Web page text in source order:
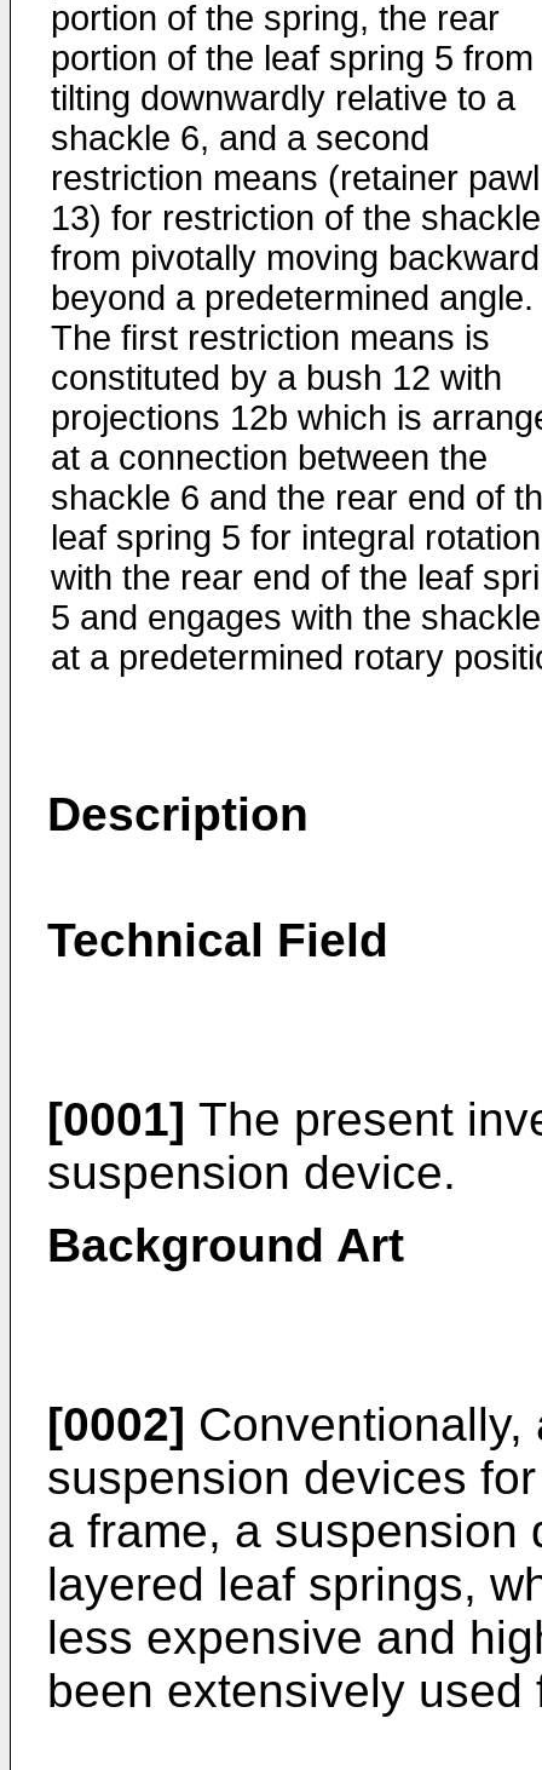
portion of the spring, the rear
portion of the leaf spring 5 from
tilting downwardly relative to a
shackle 6, and a second
restriction means (retainer pawl
13) for restriction of the
from pivotally moving backward
beyond a predetermined angle.
The first restriction means is
constituted by a bush 12 with
projections 12b which is
at a connection between the
shackle 6 and the rear end of
leaf spring 5 for integral rotation
with the rear end of the leaf
5 and engages with the
at a predetermined rotary
Description
Technical Field
[0001] The present
suspension device.
Background Art
[0002]
suspension devices
a frame, a suspension
layered leaf springs,
less expensive and
been extensively